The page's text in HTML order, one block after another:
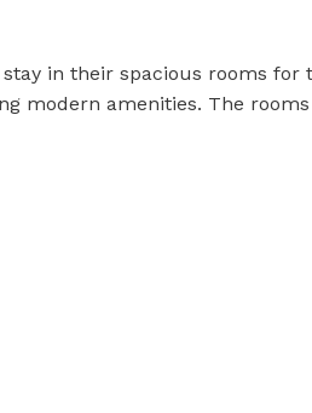
in their spacious rooms for
modern amenities. The